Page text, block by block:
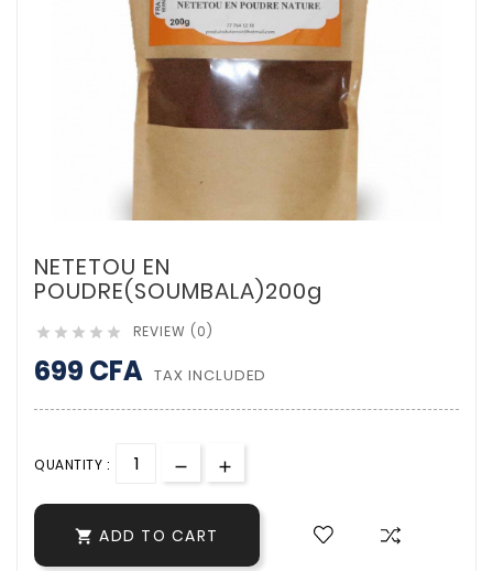
NETETOU EN
POUDRE(SOUMBALA)200g
     REVIEW (0)
699 CFA TAX INCLUDED
QUANTITY :
 ADD TO CART